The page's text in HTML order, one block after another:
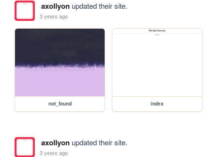
axollyonupdated their site.
3 years ago
not_found index
axollyonupdated their site.
3 years ago